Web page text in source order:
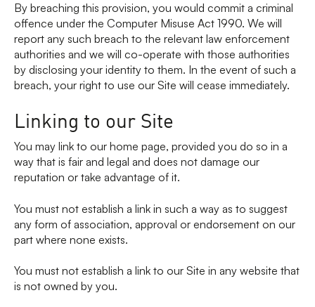
By breaching this provision, you would commit a criminal
offence under the Computer Misuse Act 1990. We will
report any such breach to the relevant law enforcement
authorities and we will co-operate with those authorities
by disclosing your identity to them. In the event of such a
breach, your right to use our Site will cease immediately.
Linking to our Site
You may link to our home page, provided you do so in a
way that is fair and legal and does not damage our
reputation or take advantage of it.
You must not establish a link in such a way as to suggest
any form of association, approval or endorsement on our
part where none exists.
You must not establish a link to our Site in any website that
is not owned by you.